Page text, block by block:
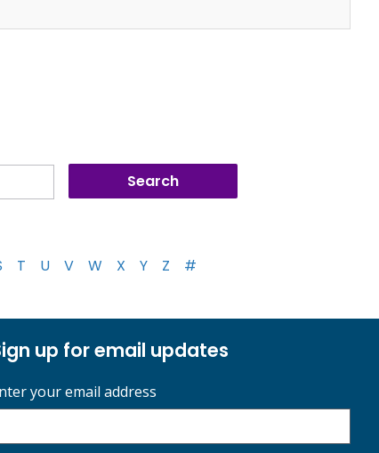
T U V W X Y Z #
up for email updates
your email address